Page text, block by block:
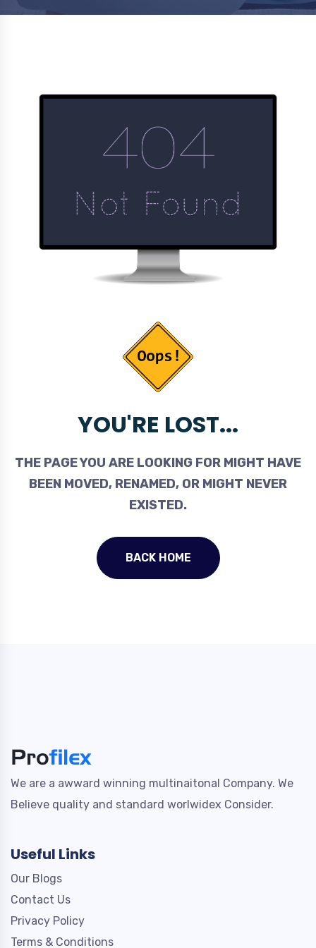
YOU'RE LOST...
THE PAGE YOU ARE LOOKING FOR MIGHT HAVE
BEEN MOVED, RENAMED, OR MIGHT NEVER
EXISTED.
BACK HOME
We are a awward winning multinaitonal Company. We
Believe quality and standard worlwidex Consider.
Useful Links
Our Blogs
Contact Us
Privacy Policy
Terms & Conditions